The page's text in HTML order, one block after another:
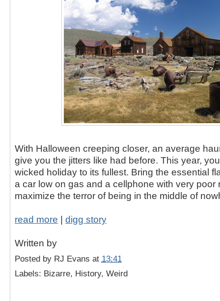
With Halloween creeping closer, an average
give you the jitters like had before. This year,
wicked holiday to its fullest. Bring the essential
a car low on gas and a cellphone with very poor
maximize the terror of being in the middle of
read more | digg story
Written by
Posted by RJ Evans at 13:41
Labels: Bizarre, History, Weird